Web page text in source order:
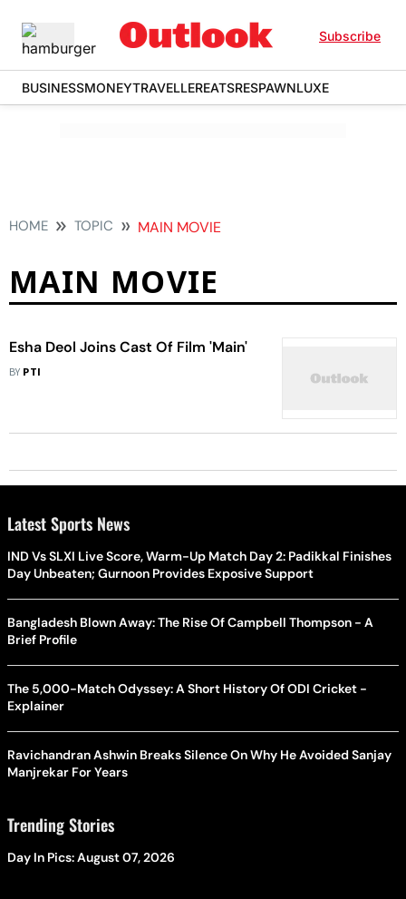
Subscribe
BUSINESSMONEYTRAVELLEREATSRESPAWNLUXE
HOME TOPIC MAIN MOVIE
MAIN MOVIE
Esha Deol Joins Cast Of Film 'Main'
BY PTI
Latest Sports News
IND Vs SLXI Live Score, Warm-Up Match Day 2: Padikkal Finishes
Day Unbeaten; Gurnoon Provides Exposive Support
Bangladesh Blown Away: The Rise Of Campbell Thompson - A
Brief Profile
The 5,000-Match Odyssey: A Short History Of ODI Cricket -
Explainer
Ravichandran Ashwin Breaks Silence On Why He Avoided Sanjay
Manjrekar For Years
Trending Stories
Day In Pics: August 07, 2026